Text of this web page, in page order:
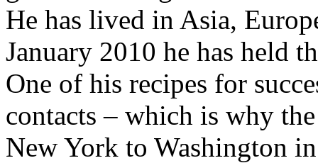
He has lived in Asia,
January 2010 he has held
One of his recipes for
contacts – which is why
New York to Washington